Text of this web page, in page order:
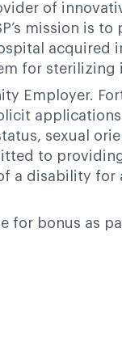
of
mission is
acquired
for
Employer.
sexual
to
a disability
for bonus as